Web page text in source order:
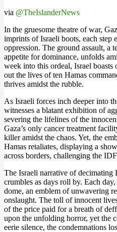
via @TheIslanderNews
In the gruesome theatre of war,
imprints of Israeli boots, each
oppression. The ground assault, a
appetite for dominance, unfolds
week into this ordeal, Israel
out the lives of ten Hamas
thrives amidst the rubble​.
As Israeli forces inch deeper into
witnesses a blatant exhibition of
severing the lifelines of the
Gaza’s only cancer treatment
killer amidst the chaos. Yet, the
Hamas retaliates, displaying a
across borders, challenging the
The Israeli narrative of decimating
crumbles as days roll by. Each
dome, an emblem of unwavering
onslaught. The toll of innocent
of the price paid for a breath of
upon the unfolding horror, yet the
eerie silence, the condemnations